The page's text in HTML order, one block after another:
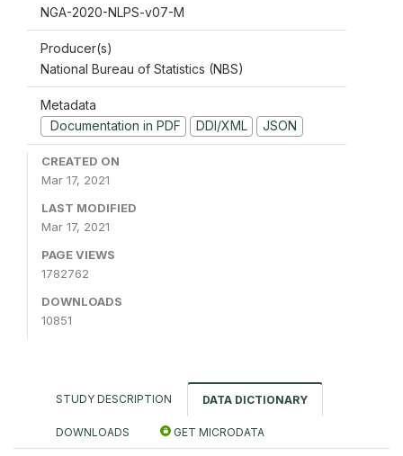
NGA-2020-NLPS-v07-M
Producer(s)
National Bureau of Statistics (NBS)
Metadata
Documentation in PDF
DDI/XML JSON
CREATED ON
Mar 17, 2021
LAST MODIFIED
Mar 17, 2021
PAGE VIEWS
1782762
DOWNLOADS
10851
STUDY DESCRIPTION DATA DICTIONARY
DOWNLOADS GET MICRODATA